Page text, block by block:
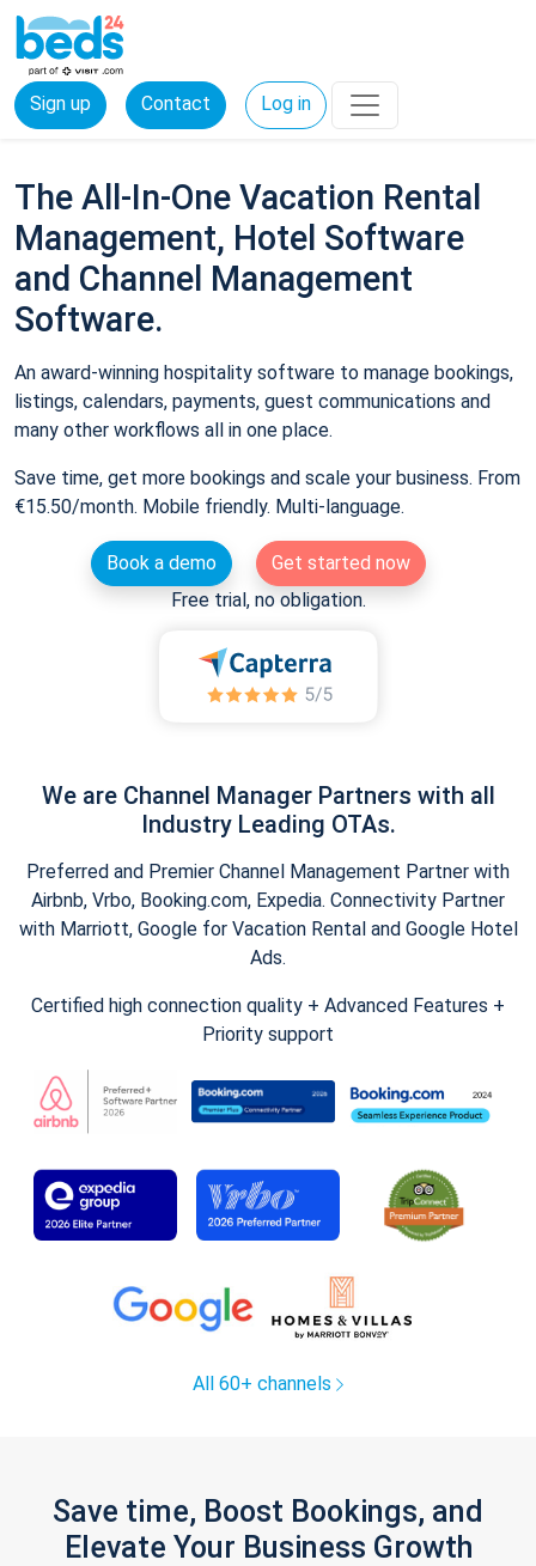
Sign up Contact Log in
The All-In-One Vacation Rental
Management, Hotel Software
and Channel Management
Software.
An award-winning hospitality software to manage bookings,
listings, calendars, payments, guest communications and
many other workflows all in one place.
Save time, get more bookings and scale your business. From
€15.50/month. Mobile friendly. Multi-language.
Book a demo
Get started now
Free trial, no obligation.
We are Channel Manager Partners with all
Industry Leading OTAs.
Preferred and Premier Channel Management Partner with
Airbnb, Vrbo, Booking.com, Expedia. Connectivity Partner
with Marriott, Google for Vacation Rental and Google Hotel
Ads.
Certified high connection quality + Advanced Features +
Priority support
All 60+ channels
Save time, Boost Bookings, and
Elevate Your Business Growth